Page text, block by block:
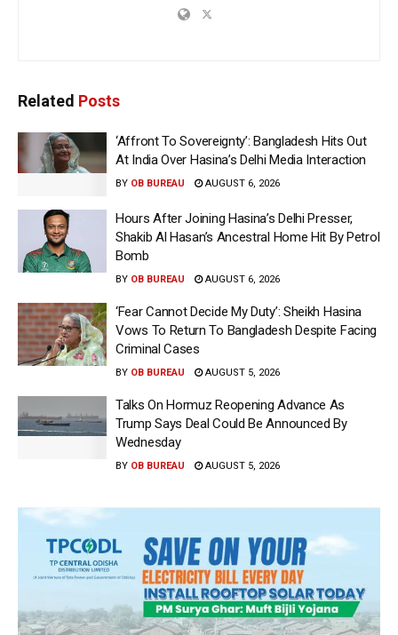
Related Posts
‘Affront To Sovereignty’: Bangladesh Hits Out
At India Over Hasina’s Delhi Media Interaction
BY OB BUREAU AUGUST 6, 2026
Hours After Joining Hasina’s Delhi Presser,
Shakib Al Hasan’s Ancestral Home Hit By Petrol
Bomb
BY OB BUREAU AUGUST 6, 2026
‘Fear Cannot Decide My Duty’: Sheikh Hasina
Vows To Return To Bangladesh Despite Facing
Criminal Cases
BY OB BUREAU AUGUST 5, 2026
Talks On Hormuz Reopening Advance As
Trump Says Deal Could Be Announced By
Wednesday
BY OB BUREAU AUGUST 5, 2026